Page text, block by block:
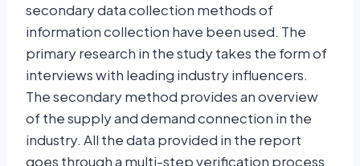
secondary data collection methods of
information collection have been used. The
primary research in the study takes the form of
interviews with leading industry influencers.
The secondary method provides an overview
of the supply and demand connection in the
industry. All the data provided in the report
goes through a multi-step verification process